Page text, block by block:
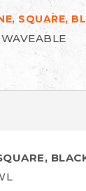
SQUARE,